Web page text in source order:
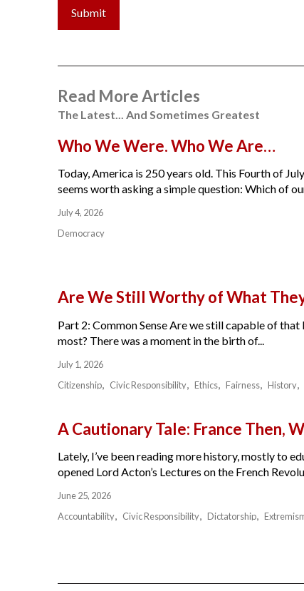
Submit
Read More Articles
The Latest... And Sometimes Greatest
Who We Were. Who We Are…
Today, America is 250 years old. This Fourth of
seems worth asking a simple question: Which of
July 4, 2026
Democracy
Are We Still Worthy of What
Part 2: Common Sense Are we still capable of
most? There was a moment in the birth of...
July 1, 2026
Citizenship
Civic Responsibility Ethics Fairness History
A Cautionary Tale: France Then,
Lately, I’ve been reading more history, mostly to
opened Lord Acton’s Lectures on the French
June 25, 2026
Accountability
Civic Responsibility Dictatorship